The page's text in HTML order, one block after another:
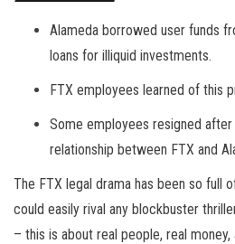
Alameda borrowed user funds
loans for illiquid investments.
FTX employees learned of this
Some employees resigned
relationship between FTX and
The FTX legal drama has been so full
could easily rival any blockbuster
– this is about real people, real money,